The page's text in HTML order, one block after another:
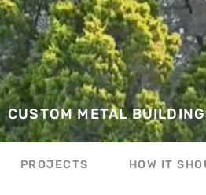
CUSTOM METAL
PROJECTS HOW IT